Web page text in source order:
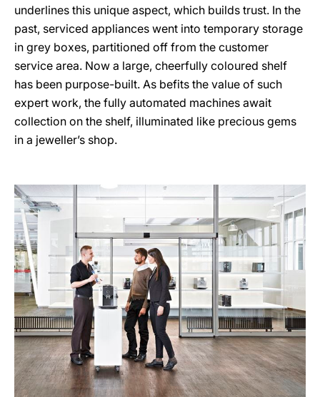
underlines this unique aspect, which builds trust. In the
past, serviced appliances went into temporary storage
in grey boxes, partitioned off from the customer
service area. Now a large, cheerfully coloured shelf
has been purpose-built. As befits the value of such
expert work, the fully automated machines await
collection on the shelf, illuminated like precious gems
in a jeweller’s shop.